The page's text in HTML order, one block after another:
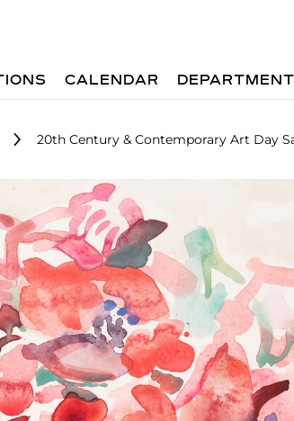
CALENDAR
20th Century & Contemporary Art Day